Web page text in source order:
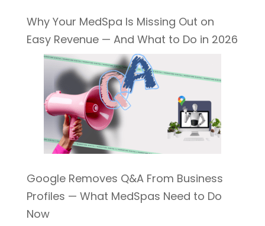
Why Your MedSpa Is Missing Out on
Easy Revenue — And What to Do in 2026
Google Removes Q&A From Business
Profiles — What MedSpas Need to Do
Now